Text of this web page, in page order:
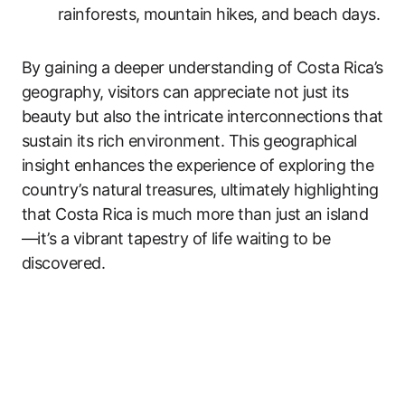
rainforests, mountain hikes, and beach days.
By gaining a deeper understanding of Costa Rica’s
geography, visitors can appreciate not just its
beauty but also the intricate interconnections that
sustain its rich environment. This geographical
insight enhances the experience of exploring the
country’s natural treasures, ultimately highlighting
that Costa Rica is much more than just an island
—it’s a vibrant tapestry of life waiting to be
discovered.